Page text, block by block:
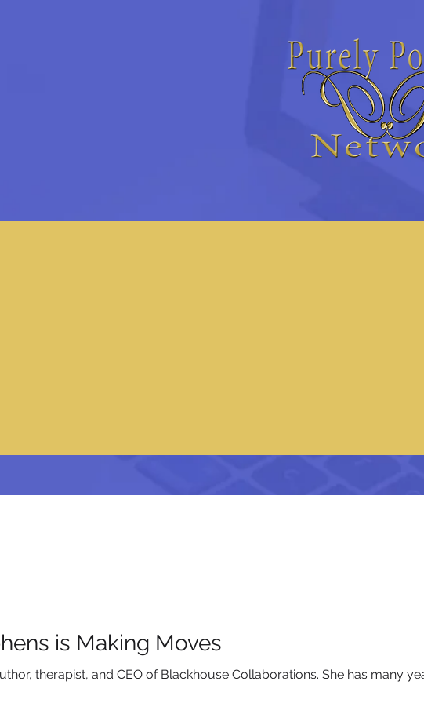
is Making Moves
therapist, and CEO of Blackhouse Collaborations. She has many